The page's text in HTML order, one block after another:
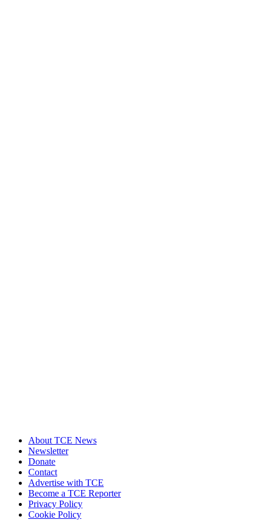
About TCE News
Newsletter
Donate
Contact
Advertise with TCE
Become a TCE Reporter
Privacy Policy
Cookie Policy